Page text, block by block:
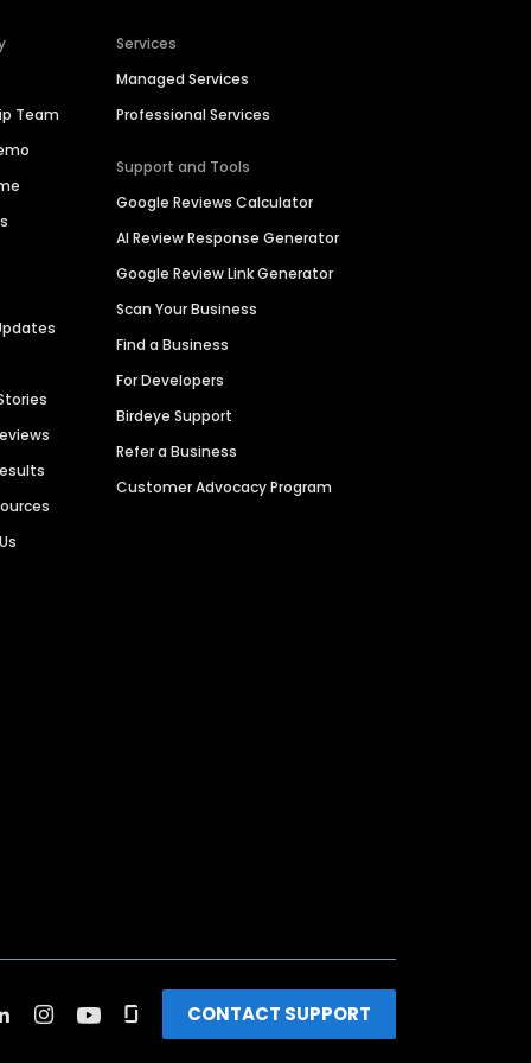
Team
Services
Managed Services
Professional Services
Support and Tools
Google Reviews Calculator
AI Review Response Generator
Google Review Link Generator
Scan Your Business
Find a Business
For Developers
Birdeye Support
Refer a Business
Customer Advocacy Program
CONTACT SUPPORT